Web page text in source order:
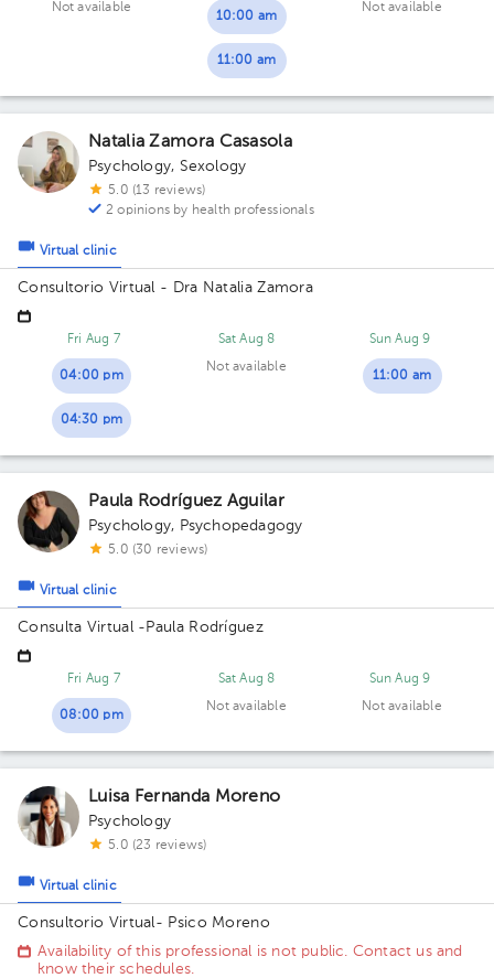
Not available
10:00 am
11:00 am
Not available
Natalia Zamora Casasola
Psychology, Sexology
5.0 (13 reviews)
2 opinions by health professionals
Virtual clinic
Consultorio Virtual - Dra Natalia Zamora
Fri Aug 7
04:00 pm
04:30 pm
Sat Aug 8
Not available
Sun Aug 9
11:00 am
Paula Rodríguez Aguilar
Psychology, Psychopedagogy
5.0 (30 reviews)
Virtual clinic
Consulta Virtual -Paula Rodríguez
Fri Aug 7
08:00 pm
Sat Aug 8
Not available
Sun Aug 9
Not available
Luisa Fernanda Moreno
Psychology
5.0 (23 reviews)
Virtual clinic
Consultorio Virtual- Psico Moreno
Availability of this professional is not public. Contact us and
know their schedules.